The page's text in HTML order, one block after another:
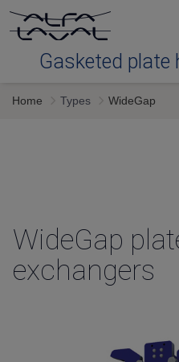
Gasketed plate
Tools
Home Types WideGap
WideGap
exchangers